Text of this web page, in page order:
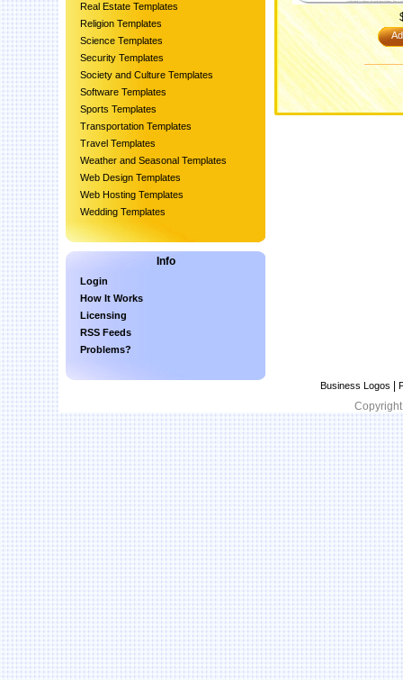
Real Estate Templates
Religion Templates
Science Templates
Security Templates
Society and Culture Templates
Software Templates
Sports Templates
Transportation Templates
Travel Templates
Weather and Seasonal Templates
Web Design Templates
Web Hosting Templates
Wedding Templates
Info
Login
How It Works
Licensing
RSS Feeds
Problems?
Business Logos